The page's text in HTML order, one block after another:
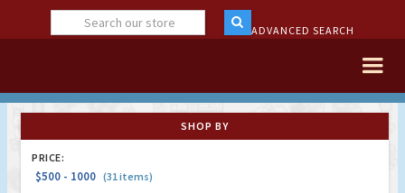
ADVANCED SEARCH
SHOP BY
PRICE:
$500 - 1000 (31 items)